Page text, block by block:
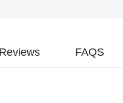
Reviews FAQS